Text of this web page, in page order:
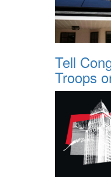
Tell
Troops